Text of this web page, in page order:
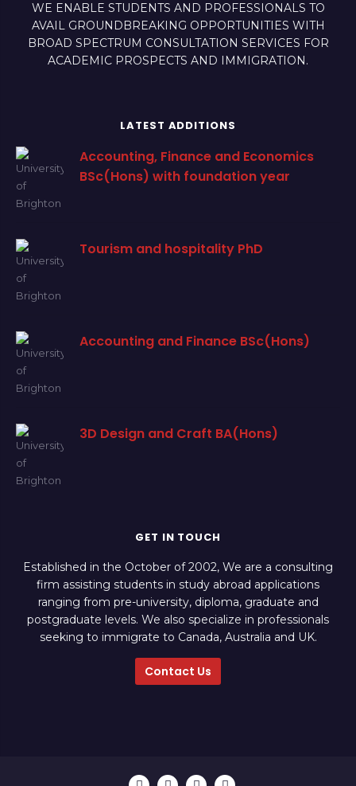
WE ENABLE STUDENTS AND PROFESSIONALS TO
AVAIL GROUNDBREAKING OPPORTUNITIES WITH
BROAD SPECTRUM CONSULTATION SERVICES FOR
ACADEMIC PROSPECTS AND IMMIGRATION.
LATEST ADDITIONS
Accounting, Finance and Economics
BSc(Hons) with foundation year
Tourism and hospitality PhD
Accounting and Finance BSc(Hons)
3D Design and Craft BA(Hons)
GET IN TOUCH
Established in the October of 2002, We are a consulting
firm assisting students in study abroad applications
ranging from pre-university, diploma, graduate and
postgraduate levels. We also specialize in professionals
seeking to immigrate to Canada, Australia and UK.
Contact Us